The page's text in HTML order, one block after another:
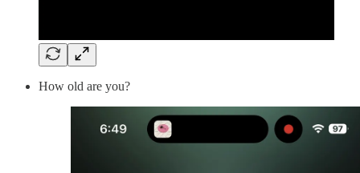
How old are you?